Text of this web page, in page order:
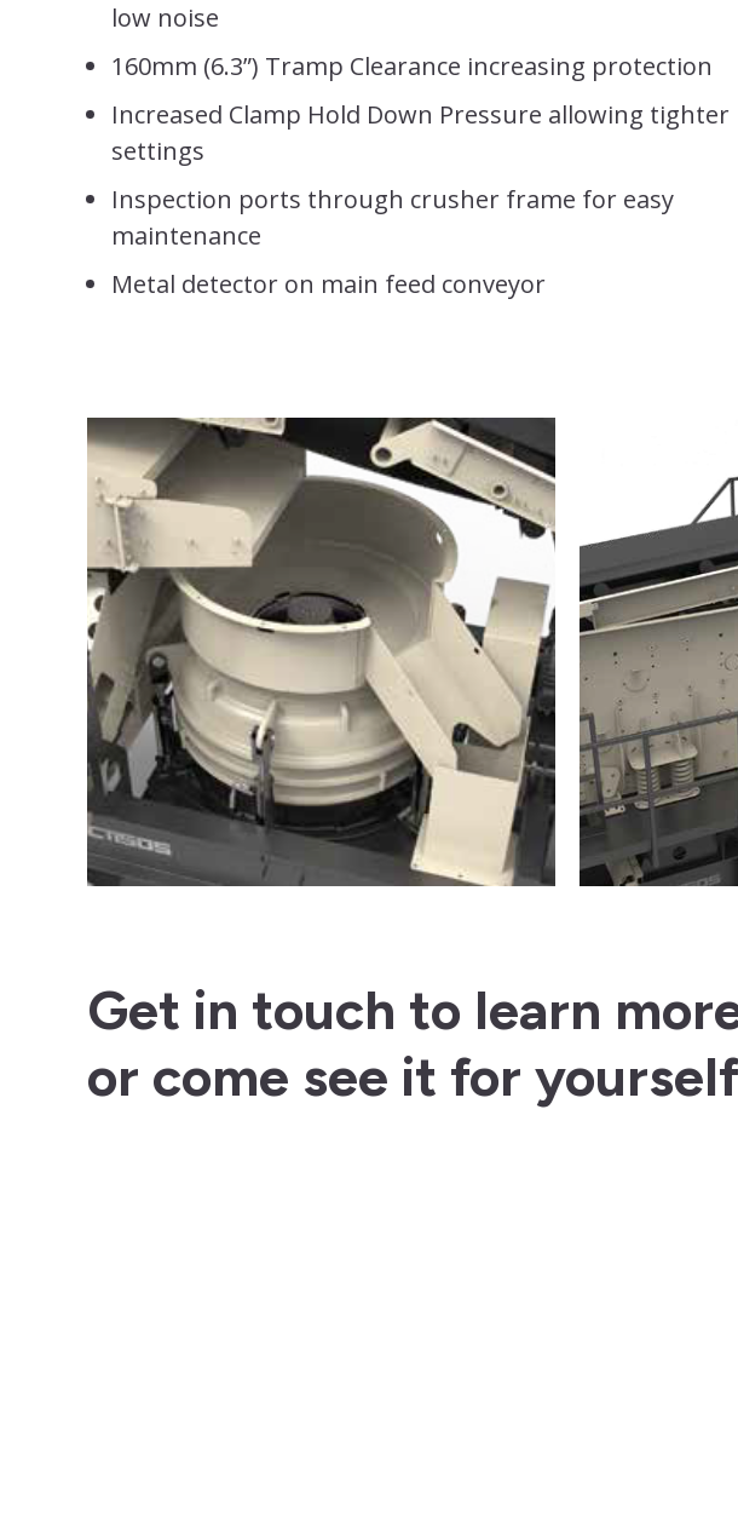
low noise
160mm (6.3”) Tramp Clearance increasing protection
Increased Clamp Hold Down Pressure allowing tighter
settings
Inspection ports through crusher frame for easy
maintenance
Metal detector on main feed conveyor
Get in touch to learn
or come see it for